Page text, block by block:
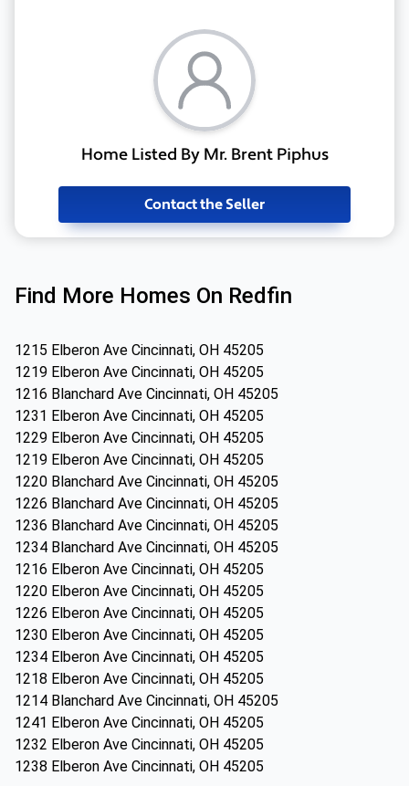
Home Listed By Mr. Brent Piphus
Contact the Seller
Find More Homes On Redfin
1215 Elberon Ave Cincinnati, OH 45205
1219 Elberon Ave Cincinnati, OH 45205
1216 Blanchard Ave Cincinnati, OH 45205
1231 Elberon Ave Cincinnati, OH 45205
1229 Elberon Ave Cincinnati, OH 45205
1219 Elberon Ave Cincinnati, OH 45205
1220 Blanchard Ave Cincinnati, OH 45205
1226 Blanchard Ave Cincinnati, OH 45205
1236 Blanchard Ave Cincinnati, OH 45205
1234 Blanchard Ave Cincinnati, OH 45205
1216 Elberon Ave Cincinnati, OH 45205
1220 Elberon Ave Cincinnati, OH 45205
1226 Elberon Ave Cincinnati, OH 45205
1230 Elberon Ave Cincinnati, OH 45205
1234 Elberon Ave Cincinnati, OH 45205
1218 Elberon Ave Cincinnati, OH 45205
1214 Blanchard Ave Cincinnati, OH 45205
1241 Elberon Ave Cincinnati, OH 45205
1232 Elberon Ave Cincinnati, OH 45205
1238 Elberon Ave Cincinnati, OH 45205